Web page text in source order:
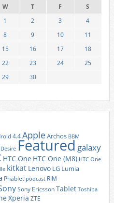
W T F
S
1
2 3
4
8 9 10
11
15 16 17
18
22 23 24
25
29
30
4.4AppleArchos BBM
Desire Featured galaxy
HTC One HTC One (M8) HTC One
kitkat Lenovo LG Lumia
Phablet podcast RIM
Sony EricssonTablet Toshiba
Xperia ZTE